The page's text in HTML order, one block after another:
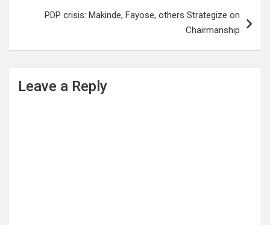
PDP crisis: Makinde, Fayose, others Strategize on
Chairmanship
Leave a Reply